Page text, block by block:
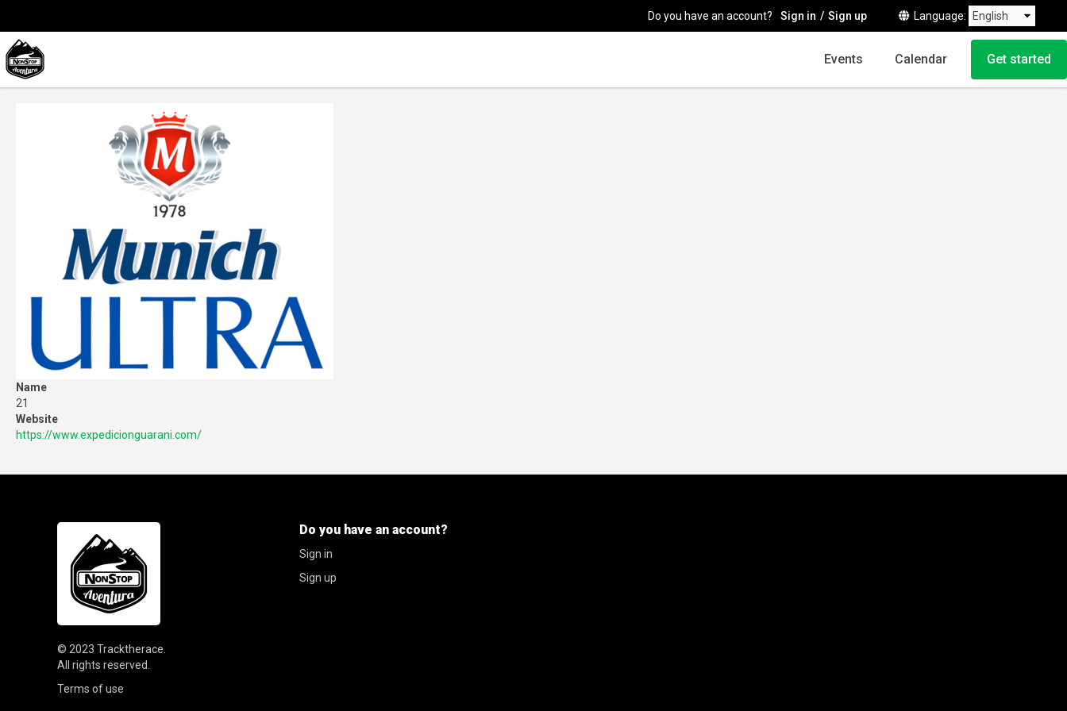
Do you have an account? Sign in Sign up Language
Events Calendar Get started
Name
21
Website
https://www.expedicionguarani.com/
© 2023 Tracktherace
All rights reserved.
Terms of use
Do you have an account?
Sign in
Sign up